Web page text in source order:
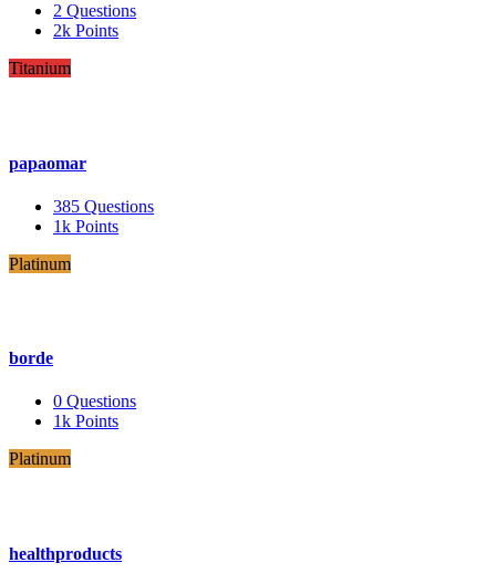
2 Questions
2k Points
Titanium
papaomar
385 Questions
1k Points
Platinum
borde
0 Questions
1k Points
Platinum
healthproducts